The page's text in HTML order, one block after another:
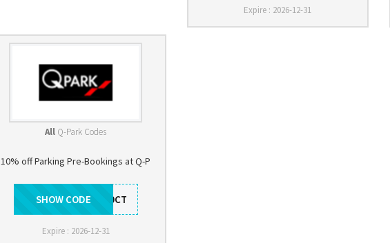
Expire : 2026-12-31
All Q-Park Codes
10% off Parking Pre-Bookings at Q-P
SY10CT
SHOW CODE
Expire : 2026-12-31